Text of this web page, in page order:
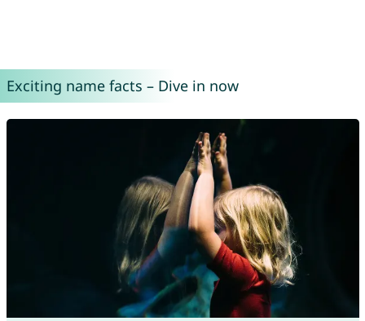
Exciting name facts – Dive in now